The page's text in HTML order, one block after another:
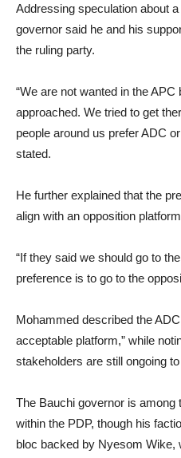
Addressing speculation about
governor said he and his
the ruling party.
“We are not wanted in the
approached. We tried to get
people around us prefer ADC
stated.
He further explained that the
align with an opposition
“If they said we should go to
preference is to go to the
Mohammed described the
acceptable platform,” while
stakeholders are still ongoing
The Bauchi governor is among
within the PDP, though his
bloc backed by Nyesom Wike,